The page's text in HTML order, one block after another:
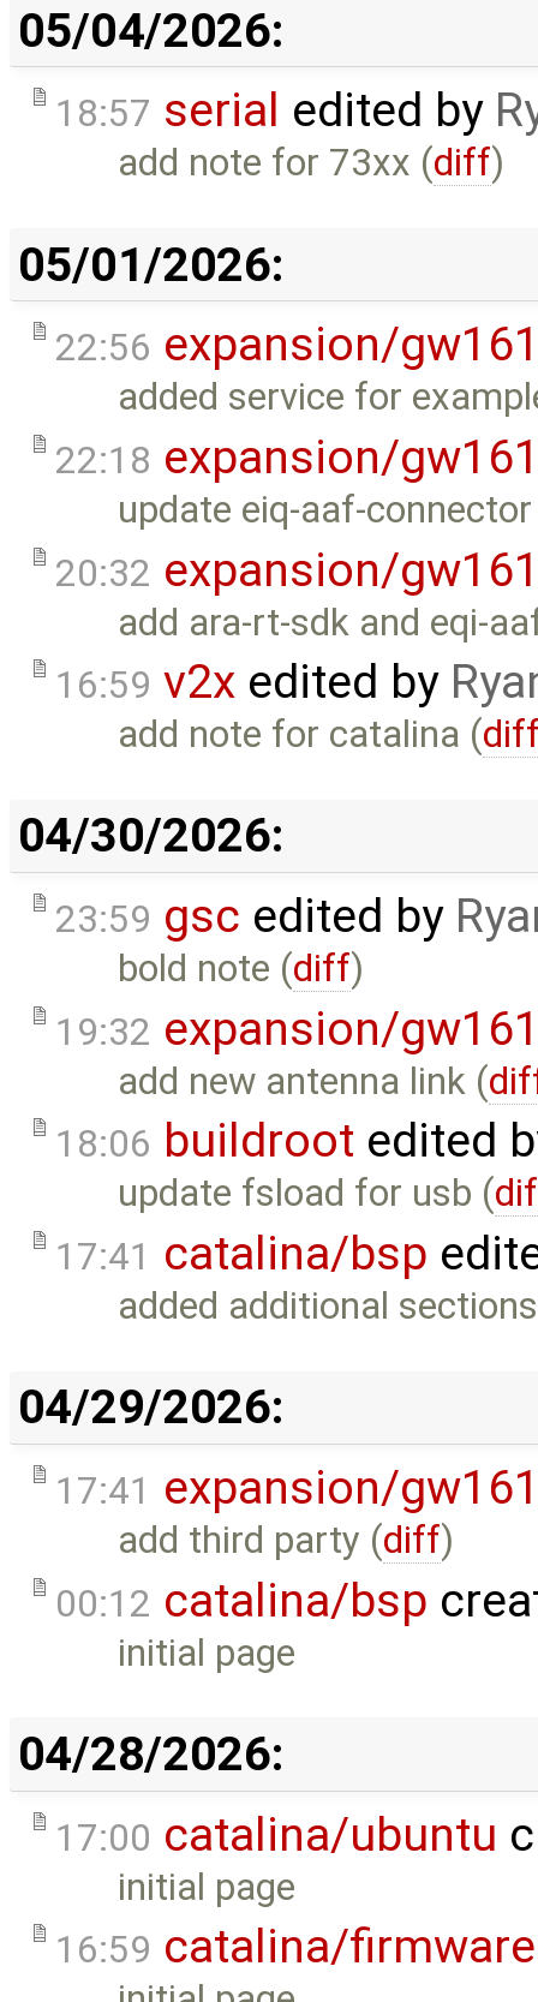
05/04/2026:
18:57 serial edited by
add note for 73xx (diff)
05/01/2026:
22:56 expansion/
added service for
22:18 expansion/
update eiq-aaf-
20:32 expansion/
add ara-rt-sdk and eqi-
16:59 v2x edited by
add note for catalina (
04/30/2026:
23:59 gsc edited by
bold note (diff)
19:32 expansion/
add new antenna link (
18:06 buildroot edited
update fsload for usb (
17:41 catalina/bsp
added additional
04/29/2026:
17:41 expansion/
add third party (diff)
00:12 catalina/bsp
initial page
04/28/2026:
17:00 catalina/ubuntu
initial page
16:59 catalina/firmware